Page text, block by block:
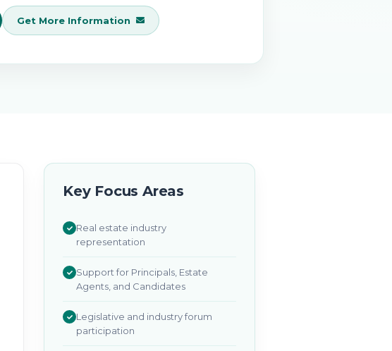
Get More Information
Key Focus Areas
Real estate industry
representation
Support for Principals, Estate
Agents, and Candidates
Legislative and industry forum
participation